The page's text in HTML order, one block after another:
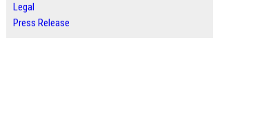
Legal
Press Release